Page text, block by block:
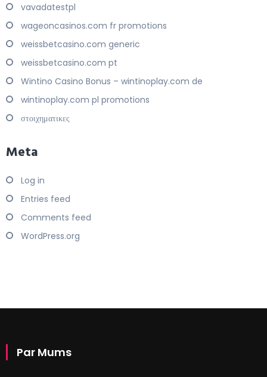
vavadatestpl
wageoncasinos.com fr promotions
weissbetcasino.com generic
weissbetcasino.com pt
Wintino Casino Bonus – wintinoplay.com de
wintinoplay.com pl promotions
στοιχηματικες
Meta
Log in
Entries feed
Comments feed
WordPress.org
Par Mums